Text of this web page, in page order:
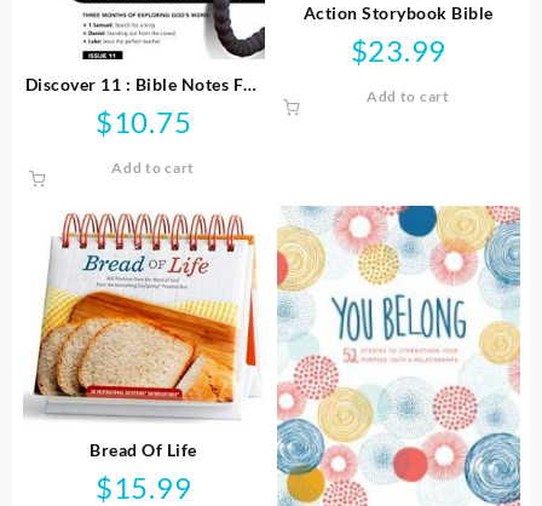
Discover 11 : Bible Notes For
Young People
$10.75
Add to cart
Action Storybook Bible
$23.99
Add to cart
Bread Of Life
$15.99